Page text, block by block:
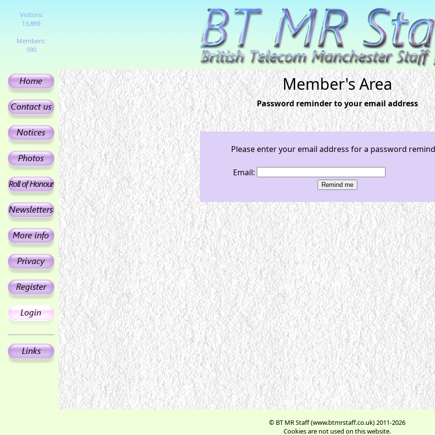
Visitors:
13,869
Members:
590
Member's Area
Password reminder to your email address
Please enter your email address for a password
Email:
© BT MR Staff (www.btmrstaff.co.uk) 2011-2026
Cookies are not used on this website.